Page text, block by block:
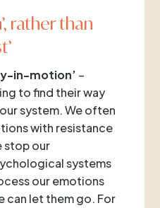
rather than
in-motion’ –
to find their way
system. We often
with resistance
stop our
systems
our emotions
can let them go. For